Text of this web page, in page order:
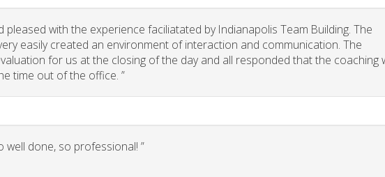
pleased with the experience faciliatated by Indianapolis Team Building. The
easily created an environment of interaction and communication. The
for us at the closing of the day and all responded that the coaching
time out of the office. ”
well done, so professional! ”